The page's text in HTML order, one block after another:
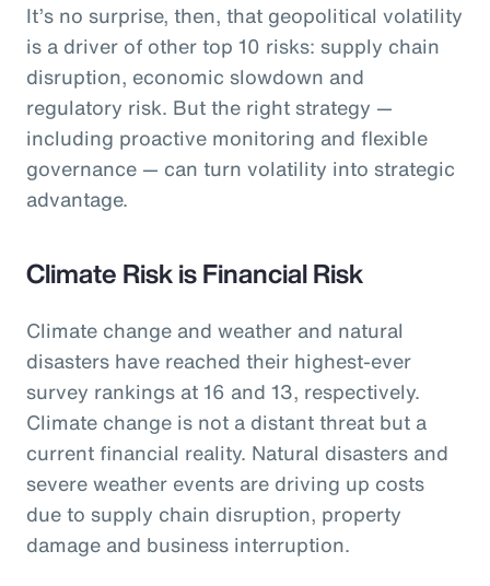
It’s no surprise, then, that geopolitical volatility
is a driver of other top 10 risks: supply chain
disruption, economic slowdown and
regulatory risk. But the right strategy —
including proactive monitoring and flexible
governance — can turn volatility into strategic
advantage.
Climate Risk is Financial Risk
Climate change and weather and natural
disasters have reached their highest-ever
survey rankings at 16 and 13, respectively.
Climate change is not a distant threat but a
current financial reality. Natural disasters and
severe weather events are driving up costs
due to supply chain disruption, property
damage and business interruption.